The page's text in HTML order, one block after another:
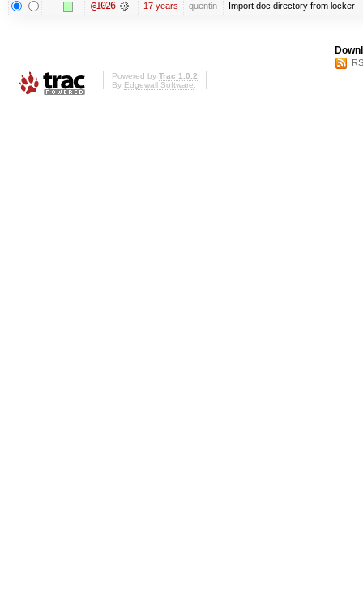
@1026 17 years quentin Import doc directory from locker
Powered by Trac 1.0.2
By Edgewall Software